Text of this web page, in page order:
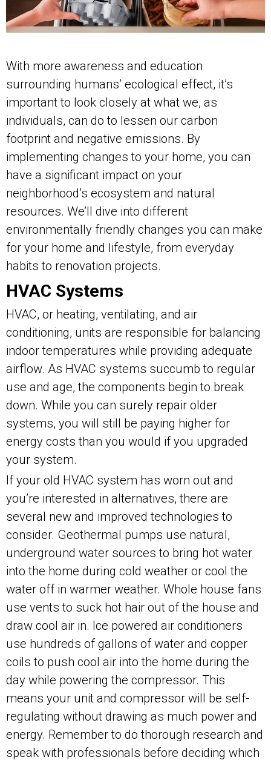
With more awareness and education
surrounding humans’ ecological effect, it’s
important to look closely at what we, as
individuals, can do to lessen our carbon
footprint and negative emissions. By
implementing changes to your home, you can
have a significant impact on your
neighborhood’s ecosystem and natural
resources. We’ll dive into different
environmentally friendly changes you can make
for your home and lifestyle, from everyday
habits to renovation projects.
HVAC Systems
HVAC, or heating, ventilating, and air
conditioning, units are responsible for balancing
indoor temperatures while providing adequate
airflow. As HVAC systems succumb to regular
use and age, the components begin to break
down. While you can surely repair older
systems, you will still be paying higher for
energy costs than you would if you upgraded
your system.
If your old HVAC system has worn out and
you’re interested in alternatives, there are
several new and improved technologies to
consider. Geothermal pumps use natural,
underground water sources to bring hot water
into the home during cold weather or cool the
water off in warmer weather. Whole house fans
use vents to suck hot hair out of the house and
draw cool air in. Ice powered air conditioners
use hundreds of gallons of water and copper
coils to push cool air into the home during the
day while powering the compressor. This
means your unit and compressor will be self-
regulating without drawing as much power and
energy. Remember to do thorough research and
speak with professionals before deciding which